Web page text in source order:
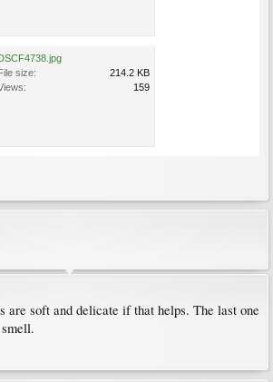
size:
214.2 KB
159
are soft and delicate if that helps. The last one